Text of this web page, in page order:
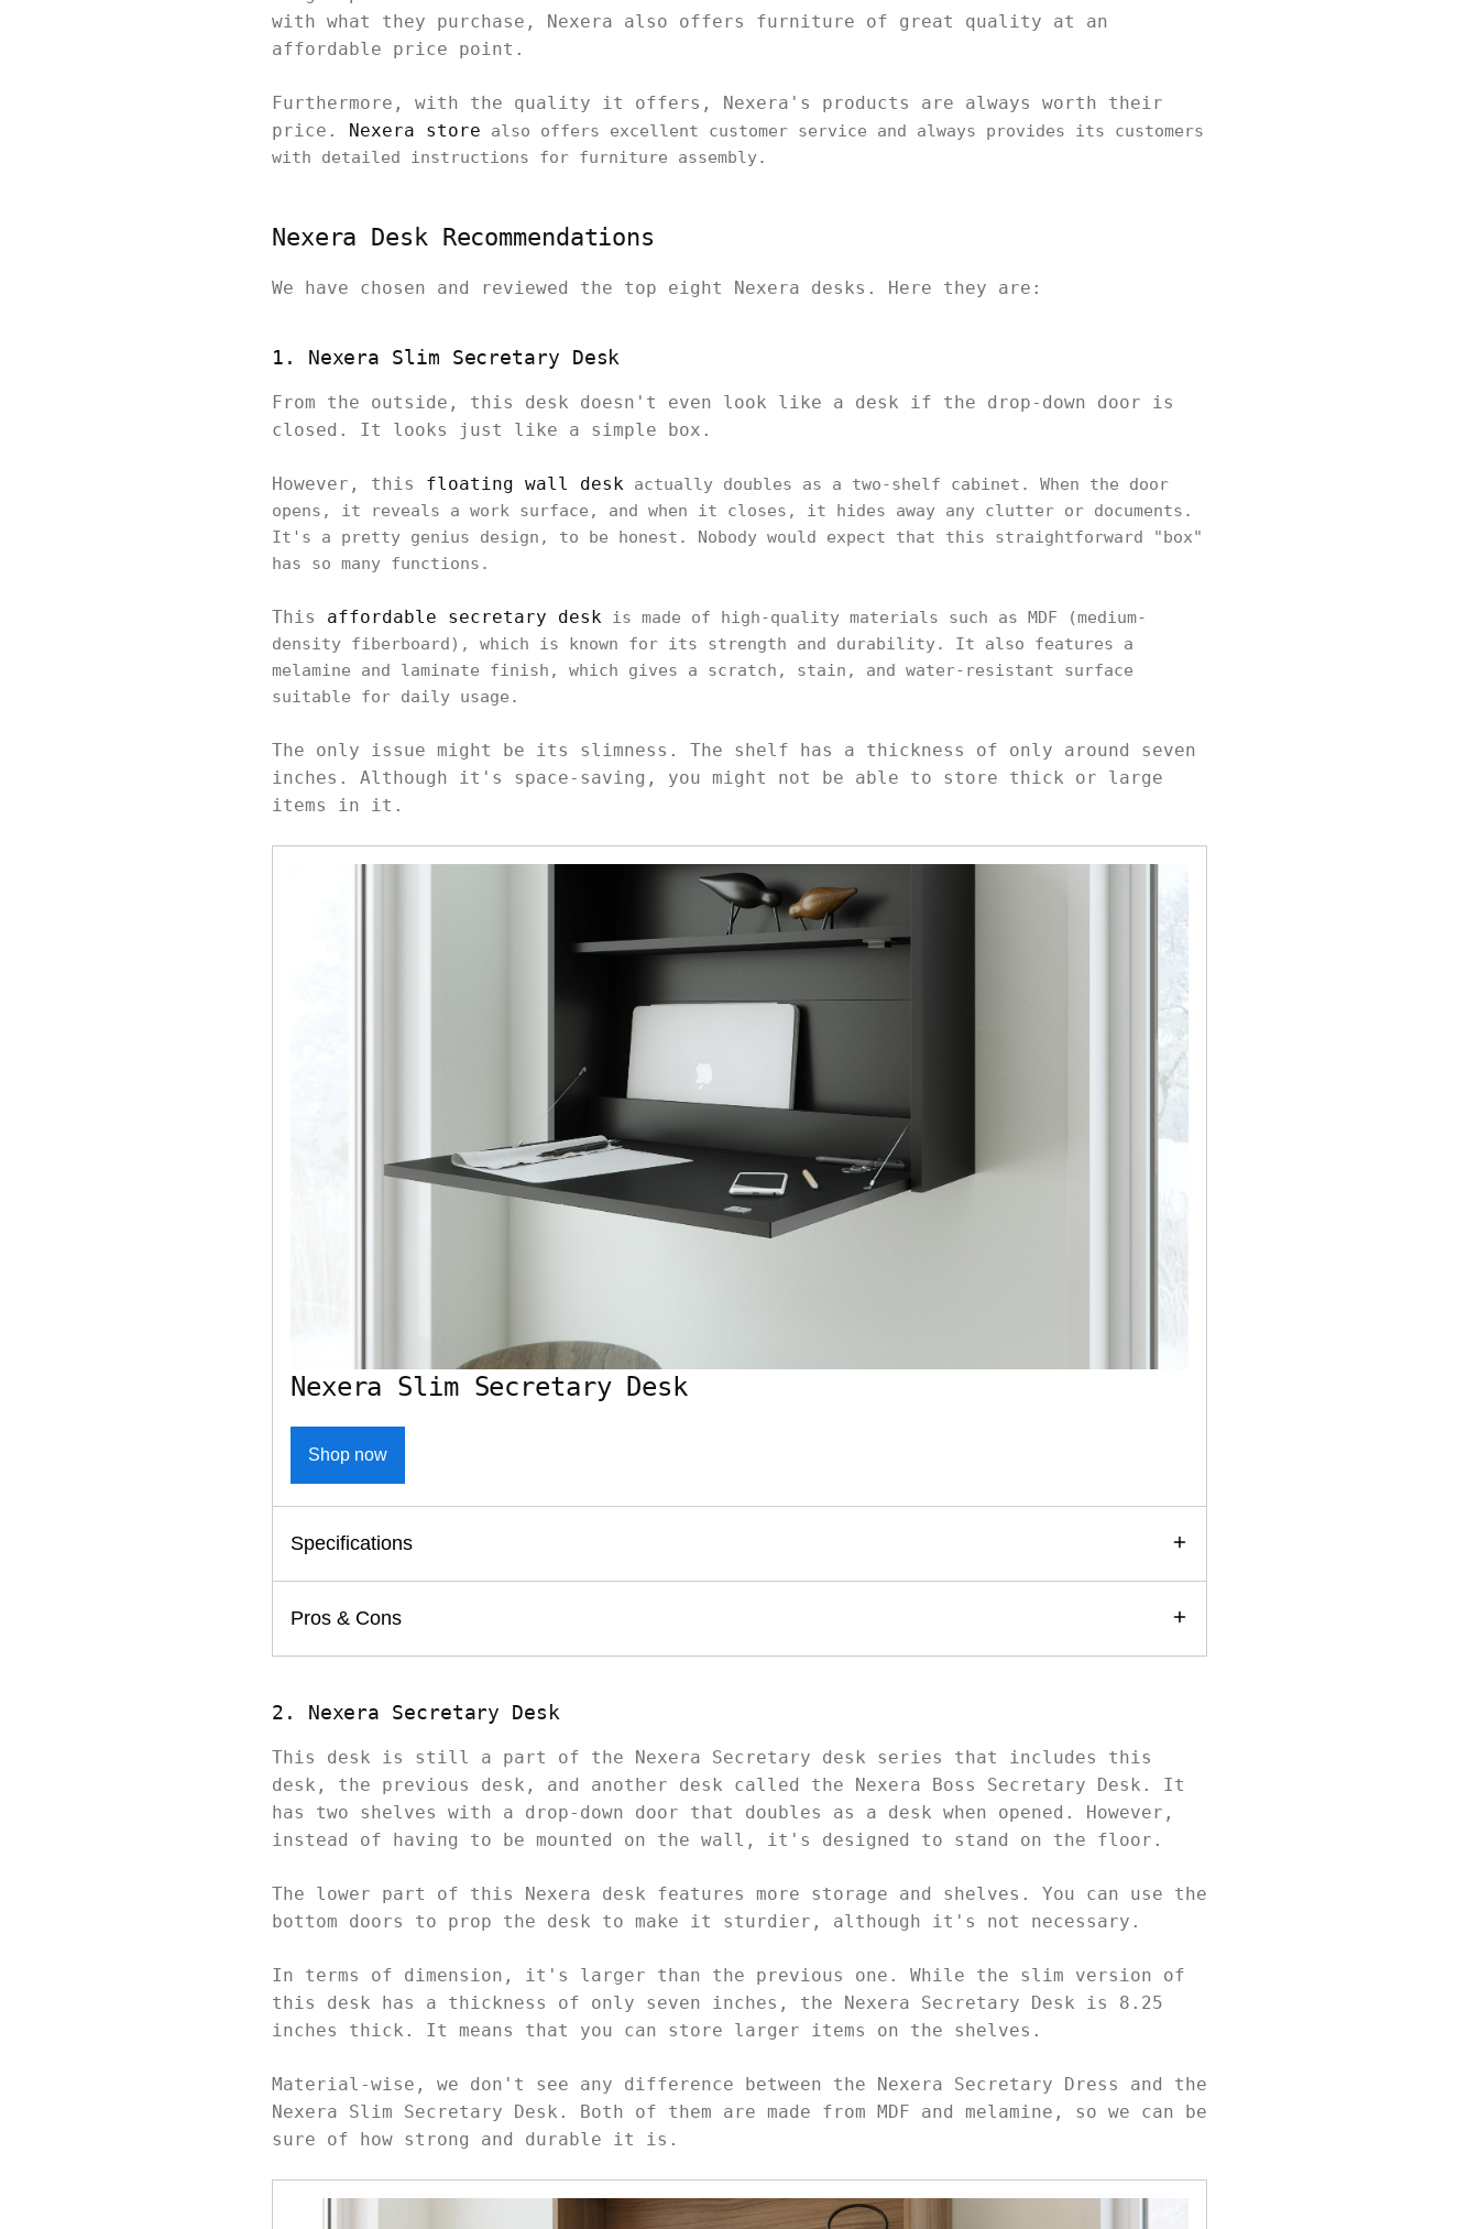
with what they purchase, Nexera also offers furniture of great quality at an
affordable price point.
Furthermore, with the quality it offers, Nexera's products are always worth their
price.
Nexera store also offers excellent customer service and always provides its customers
with detailed instructions for furniture assembly.
Nexera Desk Recommendations
We have chosen and reviewed the top eight Nexera desks. Here they are:
1. Nexera Slim Secretary Desk
From the outside, this desk doesn't even look like a desk if the drop-down door is
closed. It looks just like a simple box.
However, this floating wall desk actually doubles as a two-shelf cabinet. When the door
opens, it reveals a work surface, and when it closes, it hides away any clutter or documents.
It's a pretty genius design, to be honest. Nobody would expect that this straightforward "box"
has so many functions.
This affordable secretary desk is made of high-quality materials such as MDF (medium-
density fiberboard), which is known for its strength and durability. It also features a
melamine and laminate finish, which gives a scratch, stain, and water-resistant surface
suitable for daily usage.
The only issue might be its slimness. The shelf has a thickness of only around seven
inches. Although it's space-saving, you might not be able to store thick or large
items in it.
Nexera Slim Secretary Desk
Shop now
Specifications
Pros & Cons
2. Nexera Secretary Desk
This desk is still a part of the Nexera Secretary desk series that includes this
desk, the previous desk, and another desk called the Nexera Boss Secretary Desk. It
has two shelves with a drop-down door that doubles as a desk when opened. However,
instead of having to be mounted on the wall, it's designed to stand on the floor.
The lower part of this Nexera desk features more storage and shelves. You can use the
bottom doors to prop the desk to make it sturdier, although it's not necessary.
In terms of dimension, it's larger than the previous one. While the slim version of
this desk has a thickness of only seven inches, the Nexera Secretary Desk is 8.25
inches thick. It means that you can store larger items on the shelves.
Material-wise, we don't see any difference between the Nexera Secretary Dress and the
Nexera Slim Secretary Desk. Both of them are made from MDF and melamine, so we can be
sure of how strong and durable it is.